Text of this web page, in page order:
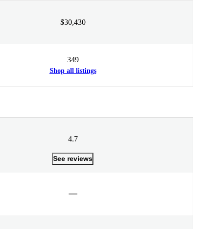
$30,430
349
Shop all listings
4.7
See reviews